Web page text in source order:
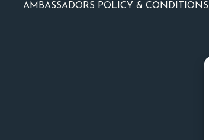
AMBASSADORS POLICY & CONDITIONS